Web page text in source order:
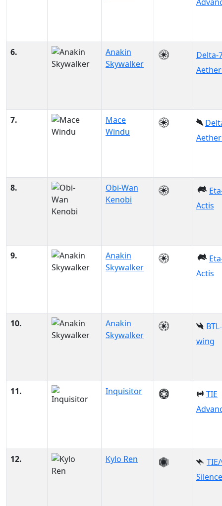
6.
Anakin
Skywalker
Delta-
7.
Mace
Windu
8.
Obi-Wan
Kenobi
Actis
9.
Anakin
Skywalker
Actis
10.
Anakin
Skywalker
wing
11. Inquisitor
TIE
12. Kylo Ren